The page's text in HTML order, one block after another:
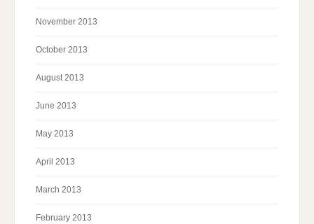
November 2013
October 2013
August 2013
June 2013
May 2013
April 2013
March 2013
February 2013